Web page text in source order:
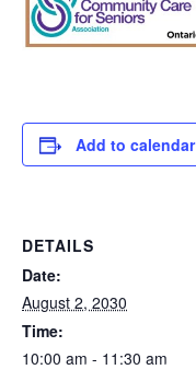
Add to calendar
DETAILS
Date:
August 2, 2030
Time:
10:00 am - 11:30 am